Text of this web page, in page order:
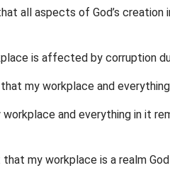
all aspects of God’s creation
is affected by corruption
my workplace and
and everything in it
my workplace is a realm